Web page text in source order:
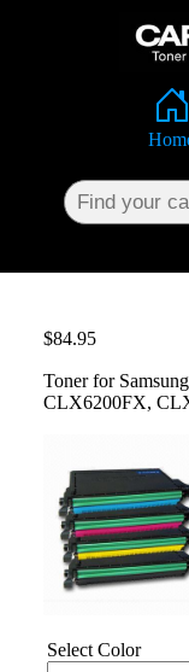
$84.95
Toner for
CLX6200FX,
Select Color